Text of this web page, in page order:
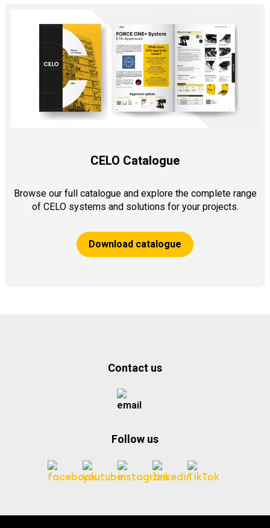
CELO Catalogue
Browse our full catalogue and explore the complete range
of CELO systems and solutions for your projects.
Download catalogue
Contact us
Follow us